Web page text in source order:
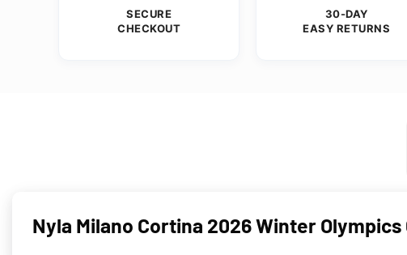
SECURE
CHECKOUT
30-DAY
EASY RETURNS
Nyla Milano Cortina 2026 Winter